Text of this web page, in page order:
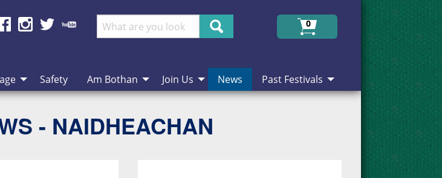
Search
0
Safety Am Bothan Join Us News Past Festivals
- NAIDHEACHAN